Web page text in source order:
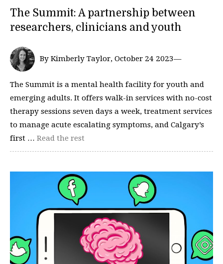
The Summit: A partnership between
researchers, clinicians and youth
By Kimberly Taylor, October 24 2023—
The Summit is a mental health facility for youth and
emerging adults. It offers walk-in services with no-cost
therapy sessions seven days a week, treatment services
to manage acute escalating symptoms, and Calgary’s
first … Read the rest